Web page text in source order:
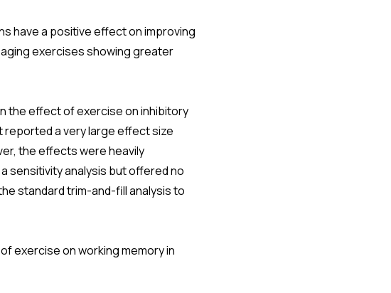
have a positive effect on improving
exercises showing greater
the effect of exercise on inhibitory
reported a very large effect size
the effects were heavily
sensitivity analysis but offered no
standard trim-and-fill analysis to
exercise on working memory in